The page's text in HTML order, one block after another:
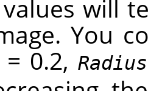
values will
You
= 0.2, Radius